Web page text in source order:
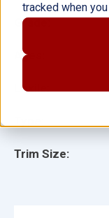
tracked when
Grade:
Ages:
Lexile:
Trim Size: